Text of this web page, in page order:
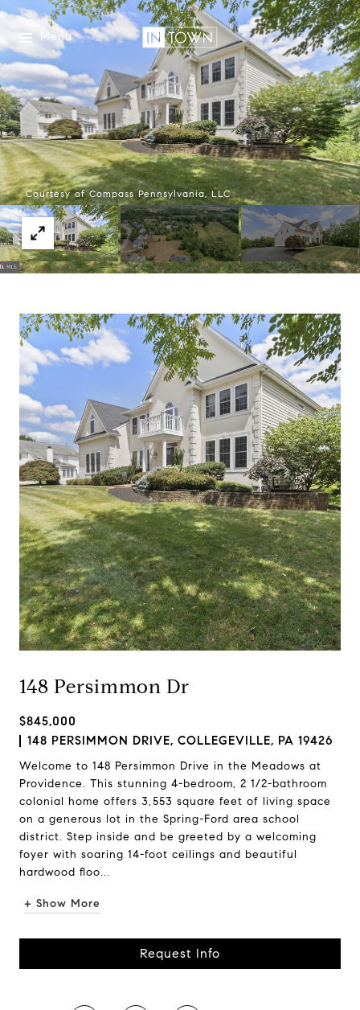
Menu
Courtesy of Compass Pennsylvania, LLC
148 Persimmon Dr
$845,000
148 PERSIMMON DRIVE, COLLEGEVILLE, PA 19426
Welcome to 148 Persimmon Drive in the Meadows at
Providence. This stunning 4-bedroom, 2 1/2-bathroom
colonial home offers 3,553 square feet of living space
on a generous lot in the Spring-Ford area school
district. Step inside and be greeted by a welcoming
foyer with soaring 14-foot ceilings and beautiful
hardwood floo...
+ Show More
Request Info